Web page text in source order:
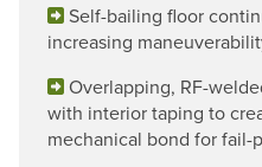
Self-bailing floor
increasing
Overlapping, RF-
with interior taping to
mechanical bond for fail-